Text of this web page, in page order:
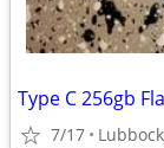
Type C 256gb
7/17 Lubbock